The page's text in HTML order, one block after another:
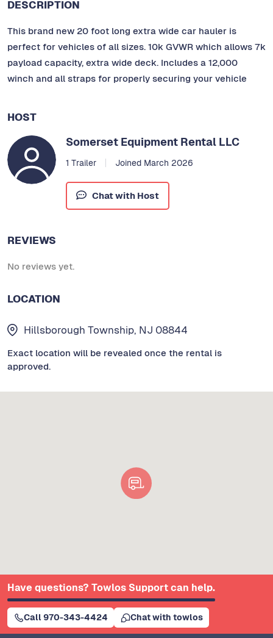
DESCRIPTION
This brand new 20 foot long extra wide car hauler is
perfect for vehicles of all sizes. 10k GVWR which allows 7k
payload capacity, extra wide deck. Includes a 12,000
winch and all straps for properly securing your vehicle
HOST
Somerset Equipment Rental LLC
1 Trailer Joined March 2026
Chat with Host
REVIEWS
No reviews yet.
LOCATION
Hillsborough Township, NJ 08844
Exact location will be revealed once the rental is
approved.
Have questions? Towlos Support can help.
Call 970-343-4424 Chat with towlos